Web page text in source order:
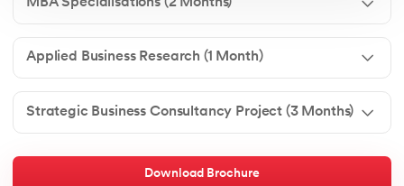
Applied Business Research (1 Month)
Strategic Business Consultancy Project (3 Months)
Download Brochure